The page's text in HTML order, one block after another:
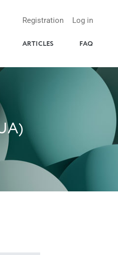
Log in
Registration
ARTICLES FAQ